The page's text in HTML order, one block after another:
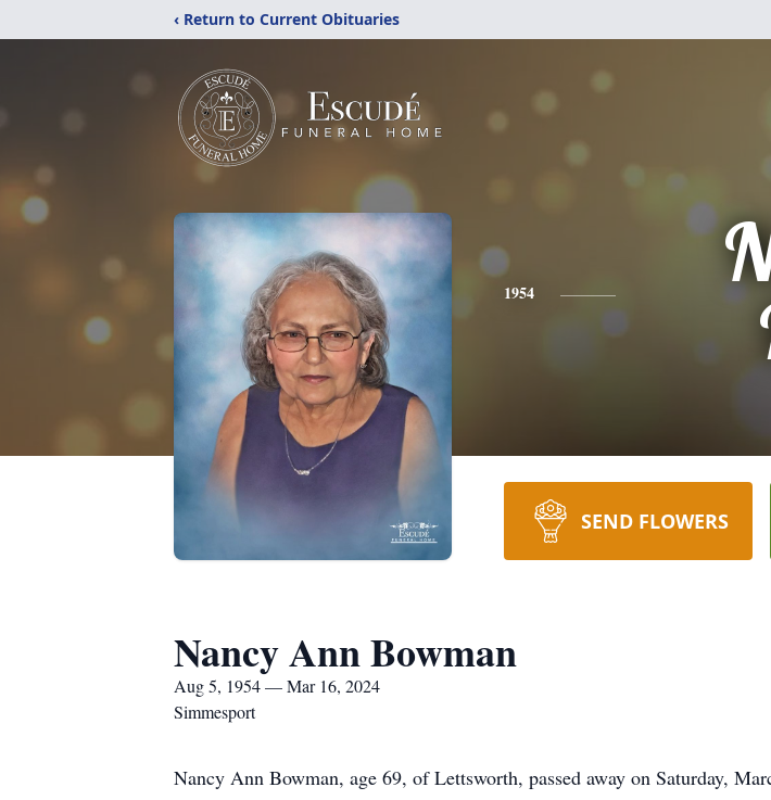
‹ Return to Current Obituaries
1954
SEND FLOWERS
Nancy Ann Bowman
Aug 5, 1954 — Mar 16, 2024
Simmesport
Nancy Ann Bowman, age 69, of Lettsworth, passed away on Saturday,